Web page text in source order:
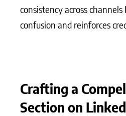
consistency across
confusion and reinforces
Crafting a
Section on